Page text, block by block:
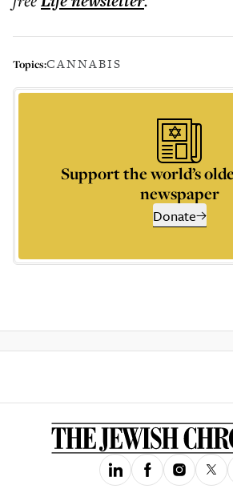
Topics:CANNABIS
Support the world’s
newspaper
Donate